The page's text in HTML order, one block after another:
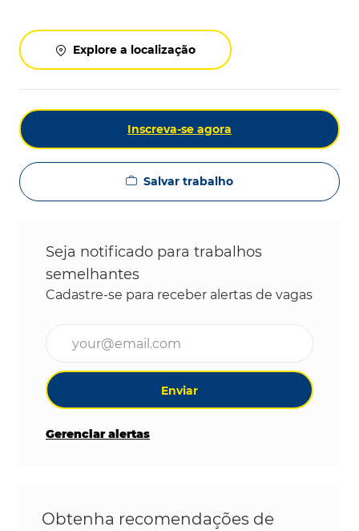
Explore a localização
Inscreva-se agora
Salvar trabalho
Seja notificado para trabalhos
semelhantes
Cadastre-se para receber alertas de vagas
Enviar
Gerenciar alertas
Obtenha recomendações de